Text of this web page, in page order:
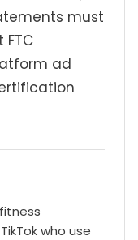
must
ad
who use